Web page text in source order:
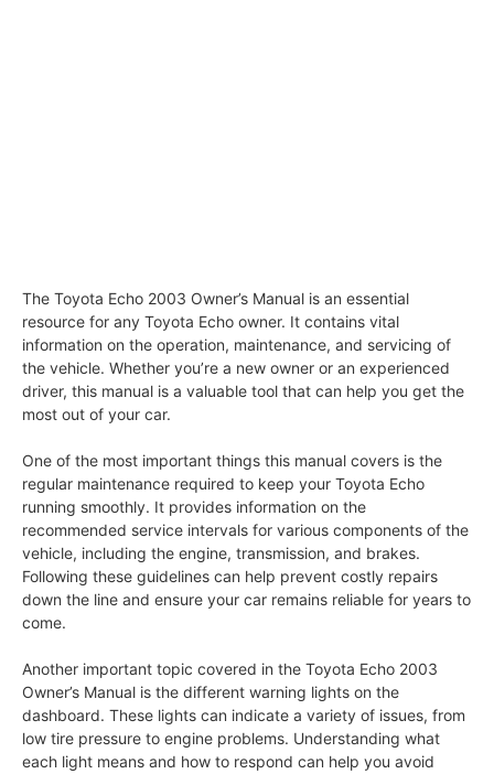
The Toyota Echo 2003 Owner’s Manual is an essential
resource for any Toyota Echo owner. It contains vital
information on the operation, maintenance, and servicing of
the vehicle. Whether you’re a new owner or an experienced
driver, this manual is a valuable tool that can help you get the
most out of your car.
One of the most important things this manual covers is the
regular maintenance required to keep your Toyota Echo
running smoothly. It provides information on the
recommended service intervals for various components of the
vehicle, including the engine, transmission, and brakes.
Following these guidelines can help prevent costly repairs
down the line and ensure your car remains reliable for years to
come.
Another important topic covered in the Toyota Echo 2003
Owner’s Manual is the different warning lights on the
dashboard. These lights can indicate a variety of issues, from
low tire pressure to engine problems. Understanding what
each light means and how to respond can help you avoid